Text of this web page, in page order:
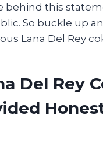
behind this
So buckle up
Lana Del Rey
Del Rey